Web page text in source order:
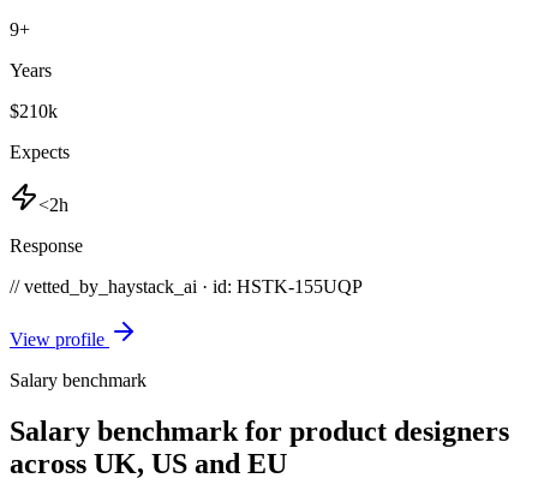
9+
Years
$210k
Expects
<2h
Response
// vetted_by_haystack_ai · id: HSTK-155UQP
View profile
Salary benchmark
Salary benchmark for product designers
across UK, US and EU